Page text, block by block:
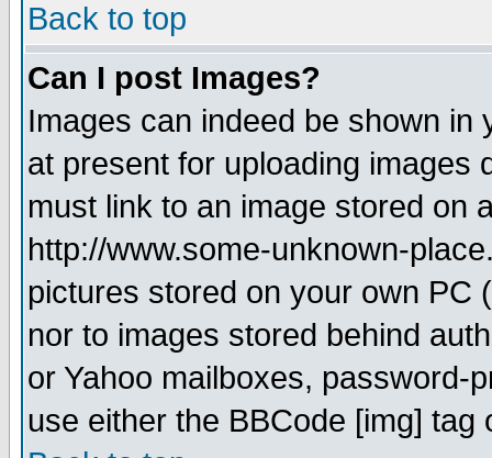
Back to top
Can I post Images?
Images can indeed be shown in
at present for uploading images
must link to an image stored on
http://www.some-unknown-
pictures stored on your own PC
nor to images stored behind
or Yahoo mailboxes, password-
use either the BBCode [img]